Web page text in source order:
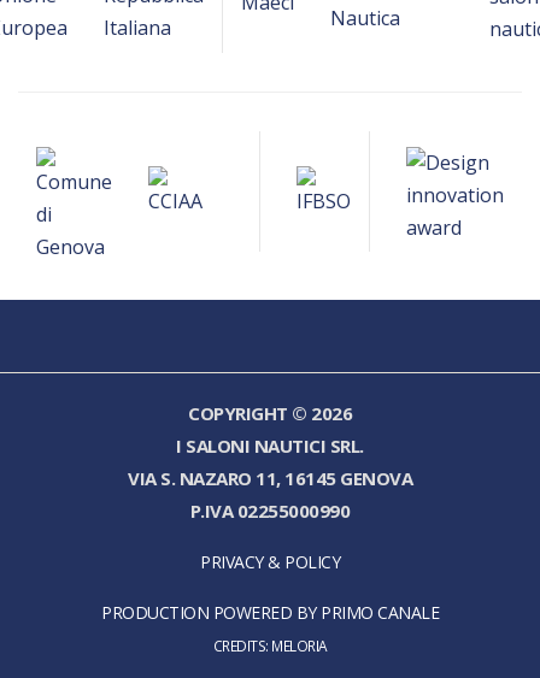
COPYRIGHT © 2026
I SALONI NAUTICI SRL.
VIA S. NAZARO 11, 16145 GENOVA
P.IVA 02255000990
PRIVACY & POLICY
PRODUCTION POWERED BY PRIMO CANALE
CREDITS: MELORIA